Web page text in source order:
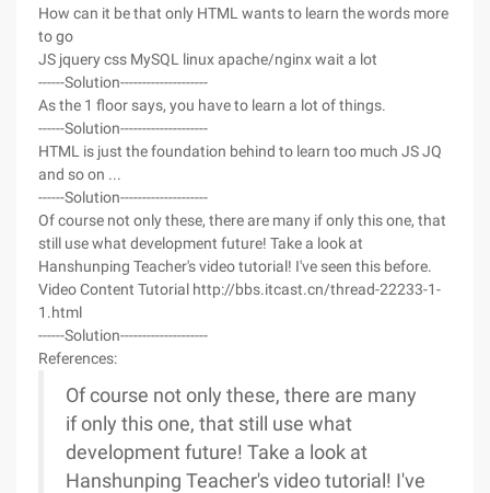
How can it be that only HTML wants to learn the words more
to go
JS jquery css MySQL linux apache/nginx wait a lot
------Solution--------------------
As the 1 floor says, you have to learn a lot of things.
------Solution--------------------
HTML is just the foundation behind to learn too much JS JQ
and so on ...
------Solution--------------------
Of course not only these, there are many if only this one, that
still use what development future! Take a look at
Hanshunping Teacher's video tutorial! I've seen this before.
Video Content Tutorial http://bbs.itcast.cn/thread-22233-1-
1.html
------Solution--------------------
References:
Of course not only these, there are many
if only this one, that still use what
development future! Take a look at
Hanshunping Teacher's video tutorial! I've